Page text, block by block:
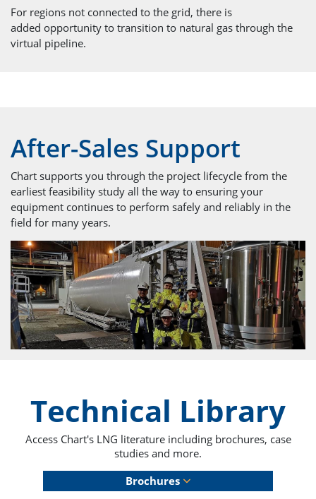
For regions not connected to the grid, there is
added opportunity to transition to natural gas through the
virtual pipeline.
After-Sales Support
Chart supports you through the project lifecycle from the
earliest feasibility study all the way to ensuring your
equipment continues to perform safely and reliably in the
field for many years.
Technical Library
Access Chart's LNG literature including brochures, case
studies and more.
Brochures